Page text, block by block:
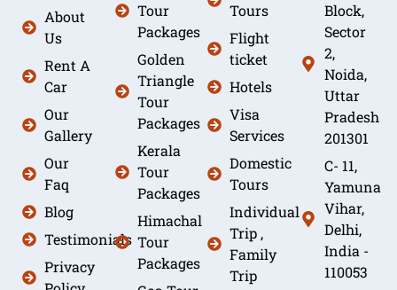
About
Us
Rent A
Car
Our
Gallery
Our
Faq
Blog
Testimonials
Privacy
Tour
Packages
Golden
Triangle
Tour
Packages
Kerala
Tour
Packages
Himachal
Tour
Packages
Tours
Flight
ticket
Hotels
Visa
Services
Domestic
Tours
Individual
Trip ,
Family
Trip
Block,
Sector
2,
Noida,
Uttar
Pradesh
201301
C- 11,
Yamuna
Vihar,
Delhi,
India -
110053